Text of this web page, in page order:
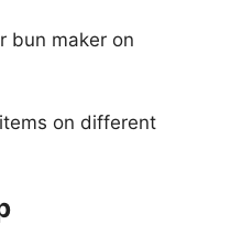
bun maker on
on different